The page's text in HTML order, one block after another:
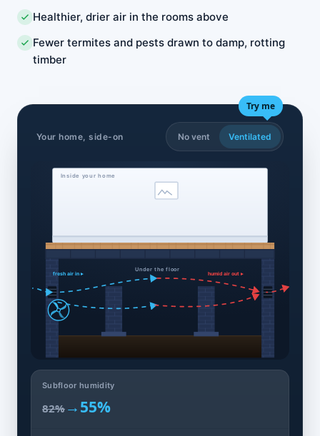
Healthier, drier air in the rooms above
Fewer termites and pests drawn to damp, rotting
timber
Your home, side-on
Try me
No vent Ventilated
Inside your home
Under the floor
fresh air in ▸ humid air out ▸
Subfloor humidity
82% →55%